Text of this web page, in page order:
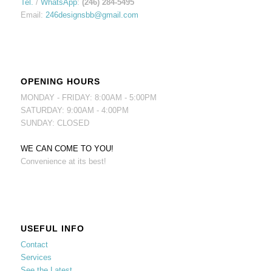
Tel. / WhatsApp: (246) 284-5495
Email: 246designsbb@gmail.com
OPENING HOURS
MONDAY - FRIDAY: 8:00AM - 5:00PM
SATURDAY: 9:00AM - 4:00PM
SUNDAY: CLOSED
WE CAN COME TO YOU!
Convenience at its best!
USEFUL INFO
Contact
Services